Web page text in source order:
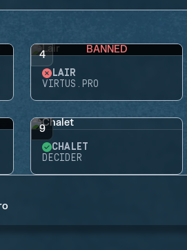
4 BANNED
LAIR
VIRTUS.PRO
9
CHALET
DECIDER